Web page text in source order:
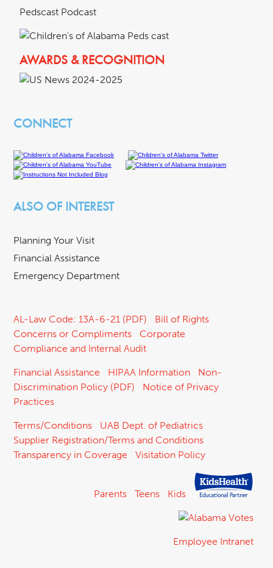
Pedscast Podcast
AWARDS & RECOGNITION
CONNECT
ALSO OF INTEREST
Planning Your Visit
Financial Assistance
Emergency Department
AL-Law Code: 13A-6-21 (PDF)
Bill of Rights
Concerns or Compliments
Corporate
Compliance and Internal Audit
Financial Assistance HIPAA Information
Non-
Discrimination Policy (PDF)
Notice of Privacy
Practices
Terms/Conditions
UAB Dept. of Pediatrics
Supplier Registration/Terms and Conditions
Transparency in Coverage
Visitation Policy
Parents Teens Kids
Employee Intranet